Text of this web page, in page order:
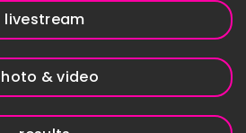
livestream
& video